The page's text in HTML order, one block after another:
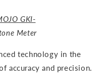
GKI-
Meter
technology in the
accuracy and precision.